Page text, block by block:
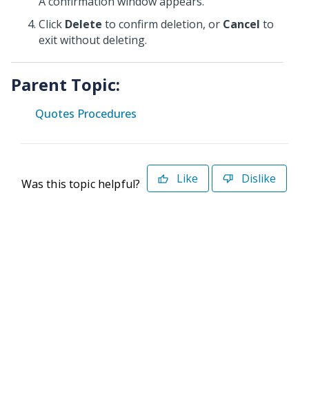
Click Delete to confirm deletion, or Cancel to
exit without deleting.
Parent Topic:
Quotes Procedures
Was this topic helpful? Like Dislike